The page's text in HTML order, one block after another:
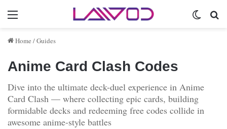
Menu
Home /Guides
Anime Card Clash Codes
Dive into the ultimate deck-duel experience in Anime
Card Clash — where collecting epic cards, building
formidable decks and redeeming free codes collide in
awesome anime-style battles